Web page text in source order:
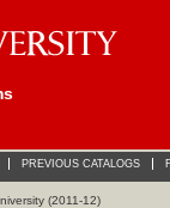
PREVIOUS CATALOGS
(2011-12)